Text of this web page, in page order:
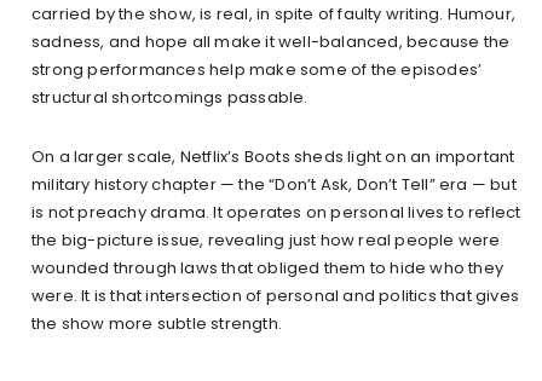
carried by the show, is real, in spite of faulty writing. Humour,
sadness, and hope all make it well-balanced, because the
strong performances help make some of the episodes’
structural shortcomings passable.
On a larger scale, Netflix’s Boots sheds light on an important
military history chapter — the “Don’t Ask, Don’t Tell” era — but
is not preachy drama. It operates on personal lives to reflect
the big-picture issue, revealing just how real people were
wounded through laws that obliged them to hide who they
were. It is that intersection of personal and politics that gives
the show more subtle strength.